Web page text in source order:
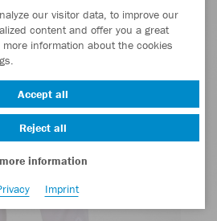
our visitor data, to improve our
content and offer you a great
information about the cookies
Accept all
Reject all
more information
Imprint